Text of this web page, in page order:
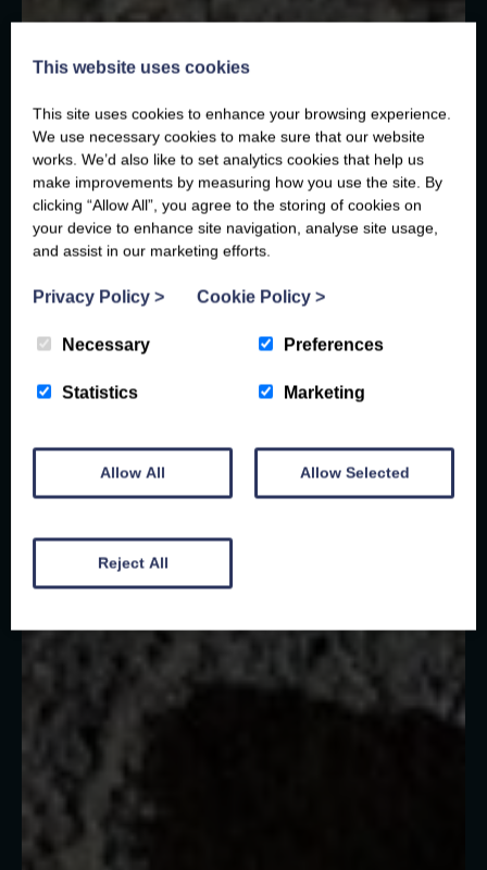
This website uses cookies
This site uses cookies to enhance your browsing experience.
We use necessary cookies to make sure that our website
works. We’d also like to set analytics cookies that help us
make improvements by measuring how you use the site. By
clicking “Allow All”, you agree to the storing of cookies on
your device to enhance site navigation, analyse site usage,
and assist in our marketing efforts.
Privacy Policy > Cookie Policy >
Necessary Preferences
Statistics Marketing
Allow All Allow Selected
Reject All